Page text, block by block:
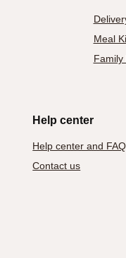
Meal
Family
Help center
Help center and FAQ
Contact us